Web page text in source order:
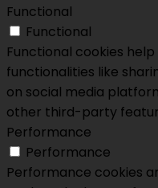
Functional
Functional
Functional cookies
functionalities like
on social media
other third-party
Performance
Performance
Performance cookies